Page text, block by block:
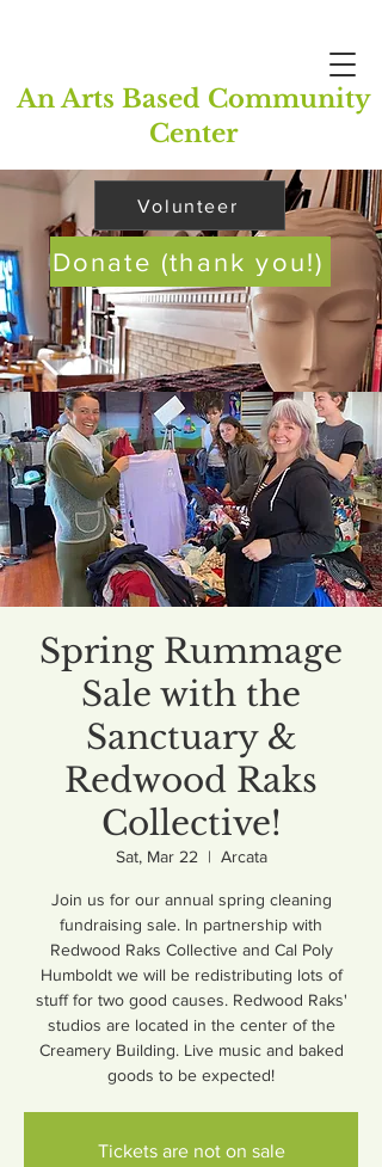
An Arts Based Community
Center
Volunteer
Donate (thank you!)
Spring Rummage
Sale with the
Sanctuary &
Redwood Raks
Collective!
Sat, Mar 22
  |
Arcata
Join us for our annual spring cleaning
fundraising sale. In partnership with
Redwood Raks Collective and Cal Poly
Humboldt we will be redistributing lots of
stuff for two good causes. Redwood Raks'
studios are located in the center of the
Creamery Building. Live music and baked
goods to be expected!
Tickets are not on sale